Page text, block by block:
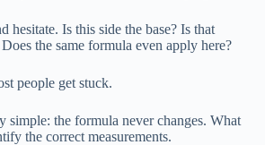
hesitate. Is this side the base? Is that
the same formula even apply here?
people get stuck.
simple: the formula never changes. What
the correct measurements.